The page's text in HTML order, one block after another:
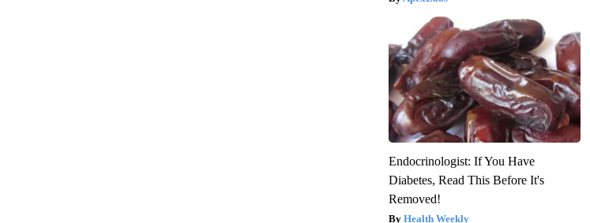
Endocrinologist: If You Have
Diabetes, Read This Before It's
Removed!
Health Weekly